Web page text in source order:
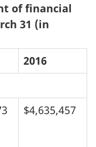
of financial
31 (in
2016
$4,635,457